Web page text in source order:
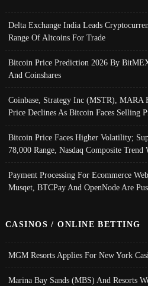
Delta Exchange India Leads
Range Of Altcoins For Trade
Bitcoin Price Prediction 2026 By
And Coinshares
Coinbase, Strategy Inc (MSTR), MARA
Price Declines As Bitcoin Faces Selling
Bitcoin Price Faces Higher Volatility;
78,000 Range, Nasdaq Composite
Payment Processing For Ecommerce
Musqet, BTCPay And OpenNode Are
CASINOS / ONLINE BETTING
MGM Resorts Applies For New York
Marina Bay Sands (MBS) And Resorts